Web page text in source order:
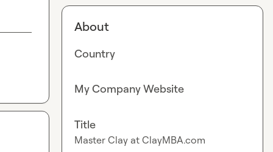
About
Country
My Company Website
Title
Master Clay at ClayMBA.com